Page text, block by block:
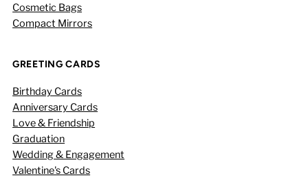
Cosmetic Bags
Compact Mirrors
GREETING CARDS
Birthday Cards
Anniversary Cards
Love & Friendship
Graduation
Wedding & Engagement
Valentine's Cards